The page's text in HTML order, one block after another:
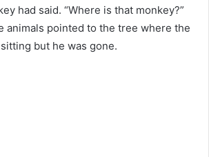
had said. “Where is that monkey?”
animals pointed to the tree where the
but he was gone.